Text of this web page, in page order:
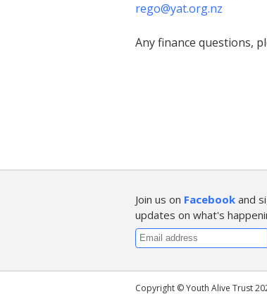
rego@yat.org.nz
Any finance questions,
Join us on Facebook and
updates on what's
Copyright © Youth Alive Trust